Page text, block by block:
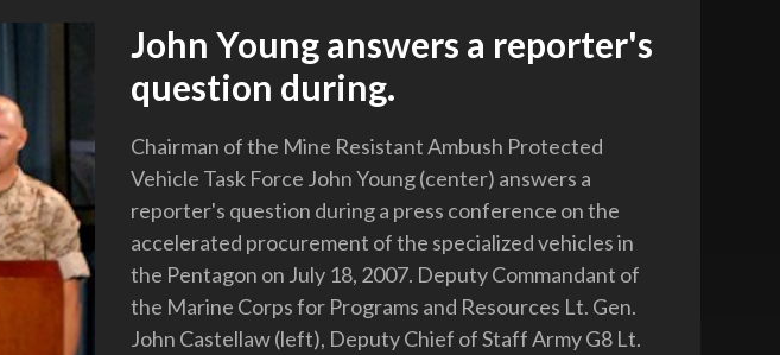
John Young answers a reporter's
question during.
Chairman of the Mine Resistant Ambush Protected
Vehicle Task Force John Young (center) answers a
reporter's question during a press conference on the
accelerated procurement of the specialized vehicles in
the Pentagon on July 18, 2007. Deputy Commandant of
the Marine Corps for Programs and Resources Lt. Gen.
John Castellaw (left), Deputy Chief of Staff Army G8 Lt.